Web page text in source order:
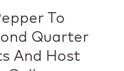
To
Quarter
And Host